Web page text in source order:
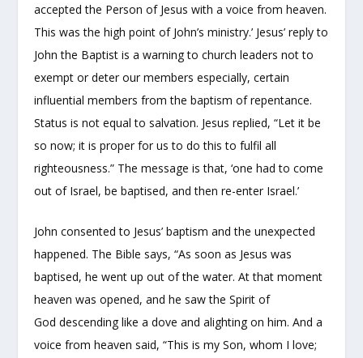
accepted the Person of Jesus with a voice from heaven.
This was the high point of John’s ministry.’ Jesus’ reply to
John the Baptist is a warning to church leaders not to
exempt or deter our members especially, certain
influential members from the baptism of repentance.
Status is not equal to salvation. Jesus replied, “Let it be
so now; it is proper for us to do this to fulfil all
righteousness.” The message is that, ‘one had to come
out of Israel, be baptised, and then re-enter Israel.’
John consented to Jesus’ baptism and the unexpected
happened. The Bible says, “As soon as Jesus was
baptised, he went up out of the water. At that moment
heaven was opened, and he saw the Spirit of
God descending like a dove and alighting on him. And a
voice from heaven said, “This is my Son, whom I love;